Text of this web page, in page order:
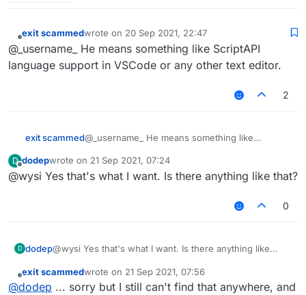
exit scammedwrote on 20 Sep 2021, 22:47
last edited by
@_username_ He means something like ScriptAPI
language support in VSCode or any other text editor.
2
exit scammed@_username_ He means something like
other text editor.
D
Offline
dodepwrote on 21 Sep 2021, 07:24
last edited by
@wysi Yes that's what I want. Is there anything like that?
0
D dodep@wysi Yes that's what I want. Is there anything like
Offline
exit scammedwrote on 21 Sep 2021, 07:56
last edited by
@dodep ... sorry but I still can't find that anywhere, and